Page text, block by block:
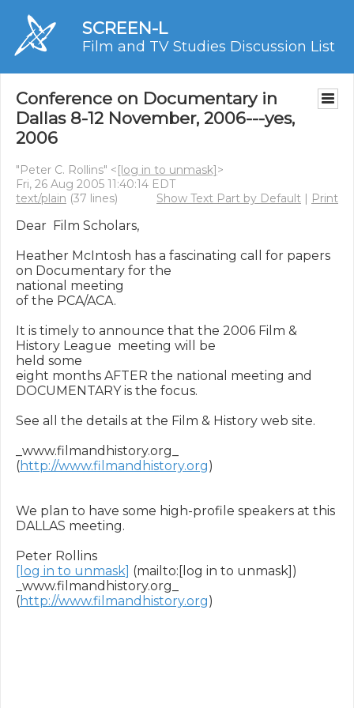
SCREEN-L
Film and TV Studies Discussion List
Conference on Documentary in
Dallas 8-12 November, 2006---yes,
2006
"Peter C. Rollins" <[log in to unmask]>
Fri, 26 Aug 2005 11:40:14 EDT
text/plain (37 lines) Show Text Part by Default | Print
Dear  Film Scholars,
Heather McIntosh has a fascinating call for papers
on Documentary for the
national meeting
of the PCA/ACA.
It is timely to announce that the 2006 Film &
History League  meeting will be
held some
eight months AFTER the national meeting and
DOCUMENTARY is the focus.
See all the details at the Film & History web site.
_www.filmandhistory.org_
(http://www.filmandhistory.org)
We plan to have some high-profile speakers at this
DALLAS meeting.
[log in to unmask] (mailto:[log in to unmask])
_www.filmandhistory.org_
(http://www.filmandhistory.org)